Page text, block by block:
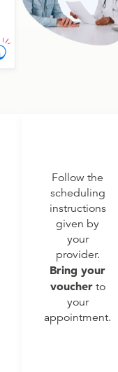
Follow the
scheduling
instructions
given by
your
provider.
Bring your
voucherto
your
appointment.